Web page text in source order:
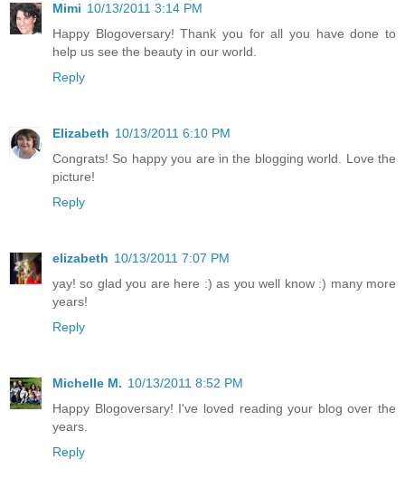
Mimi 10/13/2011 3:14 PM
Happy Blogoversary! Thank you for all you have done to
help us see the beauty in our world.
Reply
Elizabeth 10/13/2011 6:10 PM
Congrats! So happy you are in the blogging world. Love the
picture!
Reply
elizabeth 10/13/2011 7:07 PM
yay! so glad you are here :) as you well know :) many more
years!
Reply
Michelle M. 10/13/2011 8:52 PM
Happy Blogoversary! I've loved reading your blog over the
years.
Reply